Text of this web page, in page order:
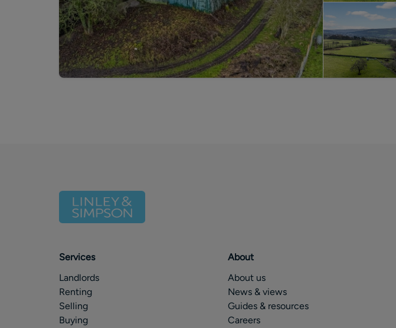
Services
Landlords
Renting
Selling
Buying
About
About us
News & views
Guides & resources
Careers